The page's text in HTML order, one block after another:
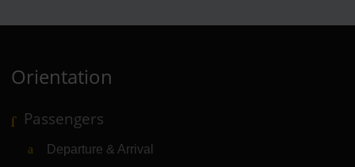
Orientation
Passengers
Departure & Arrival